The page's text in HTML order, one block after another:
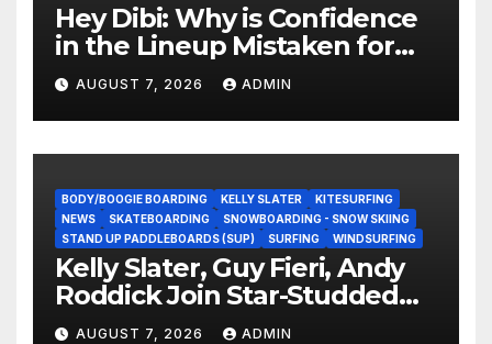
Hey Dibi: Why is Confidence
in the Lineup Mistaken for
Experience?
AUGUST 7, 2026 ADMIN
BODY/BOOGIE BOARDING KELLY SLATER
KITESURFING
NEWS
SKATEBOARDING
SNOWBOARDING - SNOW SKIING
STAND UP PADDLEBOARDS (SUP)
SURFING WINDSURFING
Kelly Slater, Guy Fieri, Andy
Roddick Join Star-Studded
NASCAR Ownership Group
AUGUST 7, 2026 ADMIN